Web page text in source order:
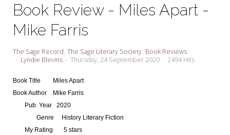
Seeking Sage Newsletter Latest
Edition
Seeking Sage Weekly Newsletter
Sign-up
Book Review - Miles Apart -
Mike Farris
The Sage Record The Sage Literary Society Book Reviews
Lyndie Blevins
Thursday, 24 September 2020 2494 Hits
Book Title
Miles Apart
Book Author
Mike Farris
Pub. Year
2020
Genre
History Literary Fiction
My Rating
5 stars